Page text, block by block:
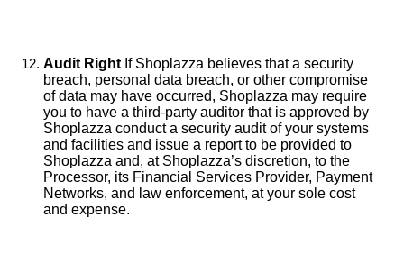
Audit Right If Shoplazza believes that a security
breach, personal data breach, or other compromise
of data may have occurred, Shoplazza may require
you to have a third-party auditor that is approved by
Shoplazza conduct a security audit of your systems
and facilities and issue a report to be provided to
Shoplazza and, at Shoplazza’s discretion, to the
Processor, its Financial Services Provider, Payment
Networks, and law enforcement, at your sole cost
and expense.